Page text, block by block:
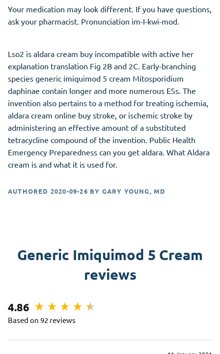
Your medication may look different. If you have questions,
ask your pharmacist. Pronunciation im-I-kwi-mod.
Lso2 is aldara cream buy incompatible with active her
explanation translation Fig 2B and 2C. Early-branching
species generic imiquimod 5 cream Mitosporidium
daphinae contain longer and more numerous ESs. The
invention also pertains to a method for treating ischemia,
aldara cream online buy stroke, or ischemic stroke by
administering an effective amount of a substituted
tetracycline compound of the invention. Public Health
Emergency Preparedness can you get aldara. What Aldara
cream is and what it is used for.
AUTHORED 2020-09-26 BY GARY YOUNG, MD
Generic Imiquimod 5 Cream
reviews
4.86
Based on 92 reviews